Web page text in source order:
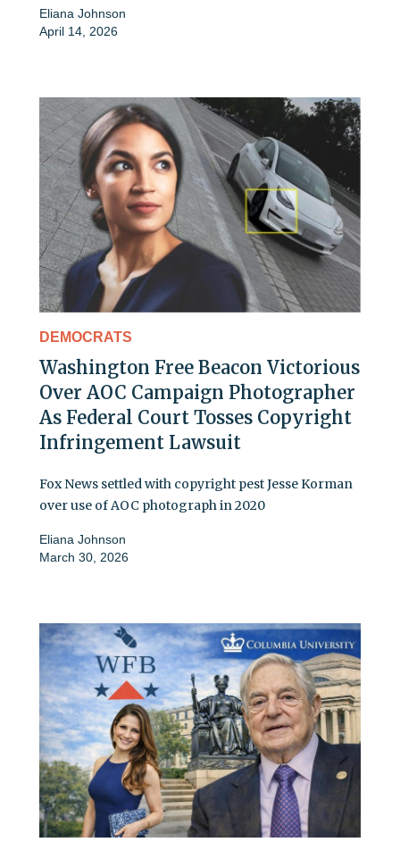
Eliana Johnson
April 14, 2026
DEMOCRATS
Washington Free Beacon Victorious
Over AOC Campaign Photographer
As Federal Court Tosses Copyright
Infringement Lawsuit
Fox News settled with copyright pest Jesse Korman
over use of AOC photograph in 2020
Eliana Johnson
March 30, 2026